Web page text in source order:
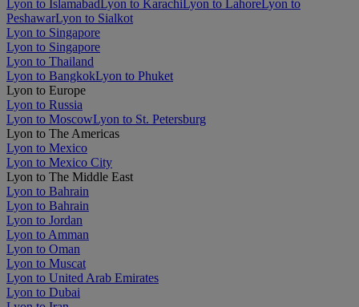
Lyon to Islamabad Lyon to Karachi Lyon to Lahore Lyon to
PeshawarLyon to Sialkot
Lyon to Singapore
Lyon to Singapore
Lyon to Thailand
Lyon to BangkokLyon to Phuket
Lyon to Europe
Lyon to Russia
Lyon to MoscowLyon to St. Petersburg
Lyon to The Americas
Lyon to Mexico
Lyon to Mexico City
Lyon to The Middle East
Lyon to Bahrain
Lyon to Bahrain
Lyon to Jordan
Lyon to Amman
Lyon to Oman
Lyon to Muscat
Lyon to United Arab Emirates
Lyon to Dubai